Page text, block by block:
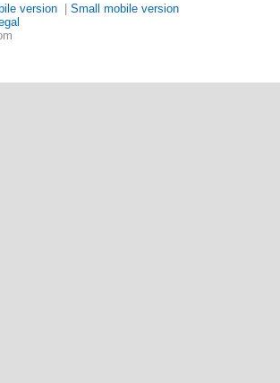
version
Small mobile version